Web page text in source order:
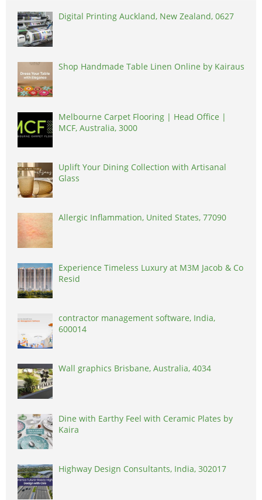
Digital Printing Auckland, New Zealand, 0627
Shop Handmade Table Linen Online by Kairaus
Melbourne Carpet Flooring | Head Office |
MCF, Australia, 3000
Uplift Your Dining Collection with Artisanal
Glass
Allergic Inflammation, United States, 77090
Experience Timeless Luxury at M3M Jacob & Co
Resid
contractor management software, India,
600014
Wall graphics Brisbane, Australia, 4034
Dine with Earthy Feel with Ceramic Plates by
Kaira
Highway Design Consultants, India, 302017